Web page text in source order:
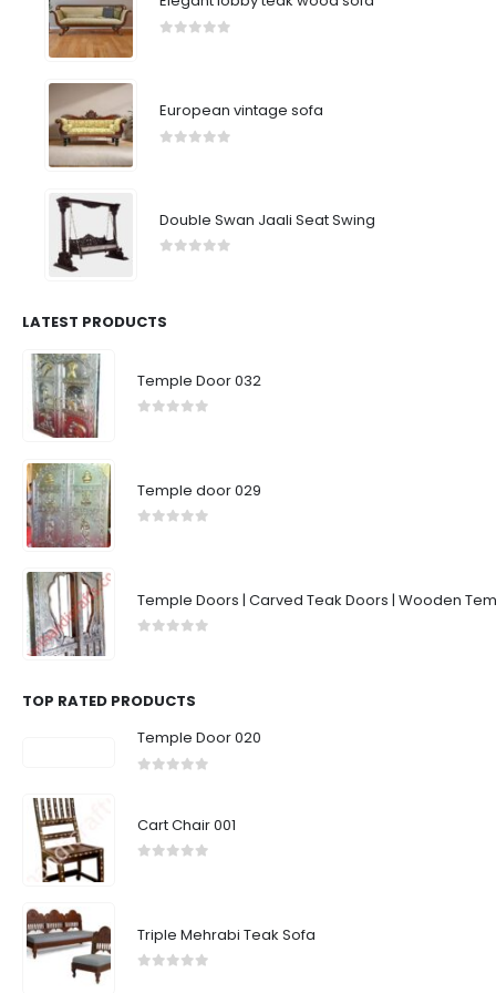
European vintage sofa
Double Swan Jaali Seat Swing
LATEST PRODUCTS
Temple Door 032
Temple door 029
Temple Doors | Carved Teak Doors | Wooden
TOP RATED PRODUCTS
Temple Door 020
Cart Chair 001
Triple Mehrabi Teak Sofa